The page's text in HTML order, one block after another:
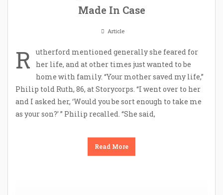
Made In Case
Article
R
utherford mentioned generally she feared for
her life, and at other times just wanted to be
home with family. “Your mother saved my life,”
Philip told Ruth, 86, at Storycorps. “I went over to her
and I asked her, ‘Would you be sort enough to take me
as your son?’ ” Philip recalled. “She said,
Read More